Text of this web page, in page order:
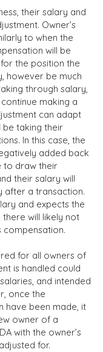
their salary and
Owner’s
to when the
will be
the position the
however be much
through salary,
making a
can adapt
be taking their
In this case, the
added back
to draw their
their salary will
after a transaction.
and expects the
will likely not
compensation.
for all owners of
is handled could
and intended
once the
have been made, it
owner of a
with the owner’s
for.